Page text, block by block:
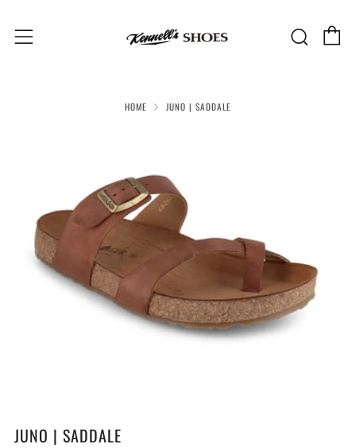
Menu
HOME JUNO | SADDALE
JUNO | SADDALE